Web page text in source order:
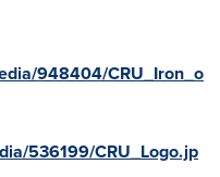
948404/CRU_Iron_o
536199/CRU_Logo.jp